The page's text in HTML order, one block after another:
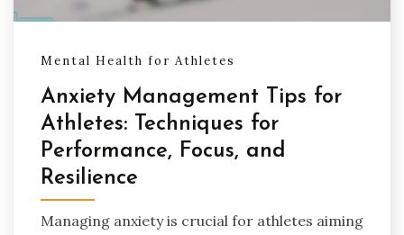
Mental Health for Athletes
Anxiety Management Tips for
Athletes: Techniques for
Performance, Focus, and
Resilience
Managing anxiety is crucial for athletes aiming